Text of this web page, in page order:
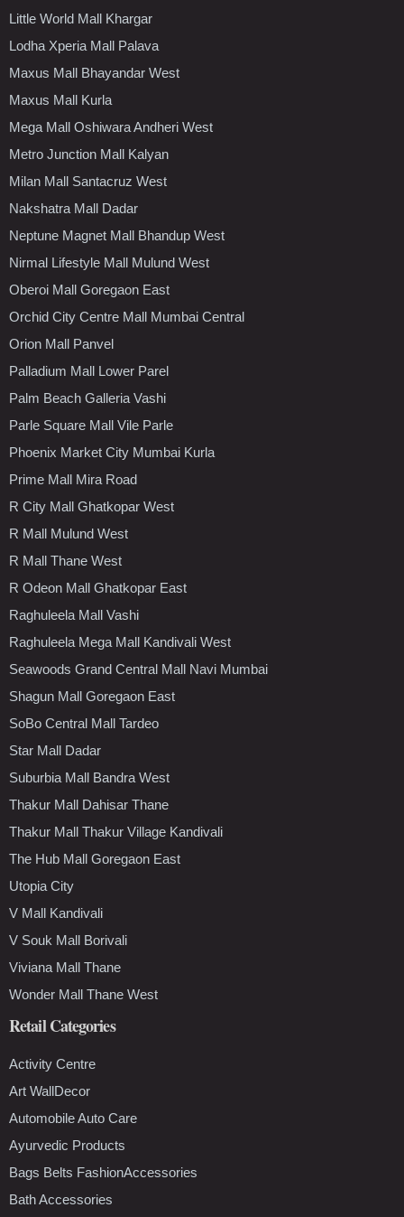
Little World Mall Khargar
Lodha Xperia Mall Palava
Maxus Mall Bhayandar West
Maxus Mall Kurla
Mega Mall Oshiwara Andheri West
Metro Junction Mall Kalyan
Milan Mall Santacruz West
Nakshatra Mall Dadar
Neptune Magnet Mall Bhandup West
Nirmal Lifestyle Mall Mulund West
Oberoi Mall Goregaon East
Orchid City Centre Mall Mumbai Central
Orion Mall Panvel
Palladium Mall Lower Parel
Palm Beach Galleria Vashi
Parle Square Mall Vile Parle
Phoenix Market City Mumbai Kurla
Prime Mall Mira Road
R City Mall Ghatkopar West
R Mall Mulund West
R Mall Thane West
R Odeon Mall Ghatkopar East
Raghuleela Mall Vashi
Raghuleela Mega Mall Kandivali West
Seawoods Grand Central Mall Navi Mumbai
Shagun Mall Goregaon East
SoBo Central Mall Tardeo
Star Mall Dadar
Suburbia Mall Bandra West
Thakur Mall Dahisar Thane
Thakur Mall Thakur Village Kandivali
The Hub Mall Goregaon East
Utopia City
V Mall Kandivali
V Souk Mall Borivali
Viviana Mall Thane
Wonder Mall Thane West
Retail Categories
Activity Centre
Art WallDecor
Automobile Auto Care
Ayurvedic Products
Bags Belts FashionAccessories
Bath Accessories